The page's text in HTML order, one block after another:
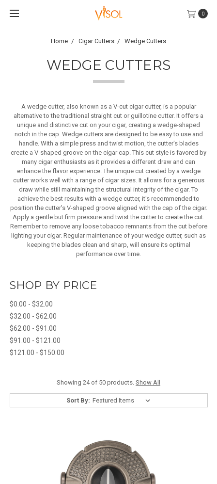
0
Home Cigar Cutters Wedge Cutters
WEDGE CUTTERS
A wedge cutter, also known as a V-cut cigar cutter, is a popular
alternative to the traditional straight cut or guillotine cutter. It offers a
unique and distinctive cut on your cigar, creating a wedge-shaped
notch in the cap. Wedge cutters are designed to be easy to use and
handle. With a simple press and twist motion, the cutter's blades
create a V-shaped groove on the cigar cap. This cut style is favored by
many cigar enthusiasts as it provides a different draw and can
enhance the flavor experience. The unique cut created by a wedge
cutter works well with a range of cigar sizes. It allows for a generous
draw while still maintaining the structural integrity of the cigar. To
achieve the best results with a wedge cutter, it's recommended to
position the cutter's V-shaped groove aligned with the cap of the cigar.
Apply a gentle but firm pressure and twist the cutter to create the cut.
Remember to remove any loose tobacco remnants from the cut before
lighting your cigar. Regular maintenance of your wedge cutter, such as
keeping the blades clean and sharp, will ensure its optimal
performance over time.
SHOP BY PRICE
$0.00 - $32.00
$32.00 - $62.00
$62.00 - $91.00
$91.00 - $121.00
$121.00 - $150.00
Showing 24 of 50 products. Show All
Sort By: